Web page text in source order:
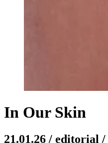
In Our Skin
21.01.26 / editorial /